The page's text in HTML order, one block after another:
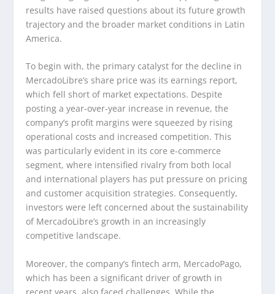
results have raised questions about its future growth
trajectory and the broader market conditions in Latin
America.
To begin with, the primary catalyst for the decline in
MercadoLibre’s share price was its earnings report,
which fell short of market expectations. Despite
posting a year-over-year increase in revenue, the
company’s profit margins were squeezed by rising
operational costs and increased competition. This
was particularly evident in its core e-commerce
segment, where intensified rivalry from both local
and international players has put pressure on pricing
and customer acquisition strategies. Consequently,
investors were left concerned about the sustainability
of MercadoLibre’s growth in an increasingly
competitive landscape.
Moreover, the company’s fintech arm, MercadoPago,
which has been a significant driver of growth in
recent years, also faced challenges. While the